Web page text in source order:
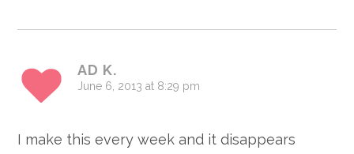
AD K.
June 6, 2013 at 8:29 pm
I make this every week and it disappears